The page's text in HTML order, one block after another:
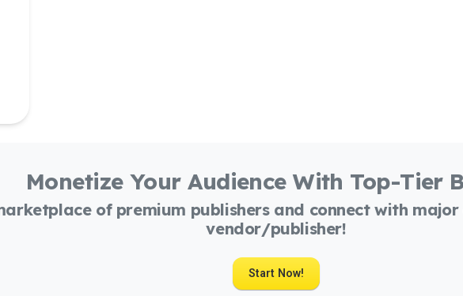
Monetize Your Audience With Top-Tier
of premium publishers and connect with
vendor/publisher!
Start Now!